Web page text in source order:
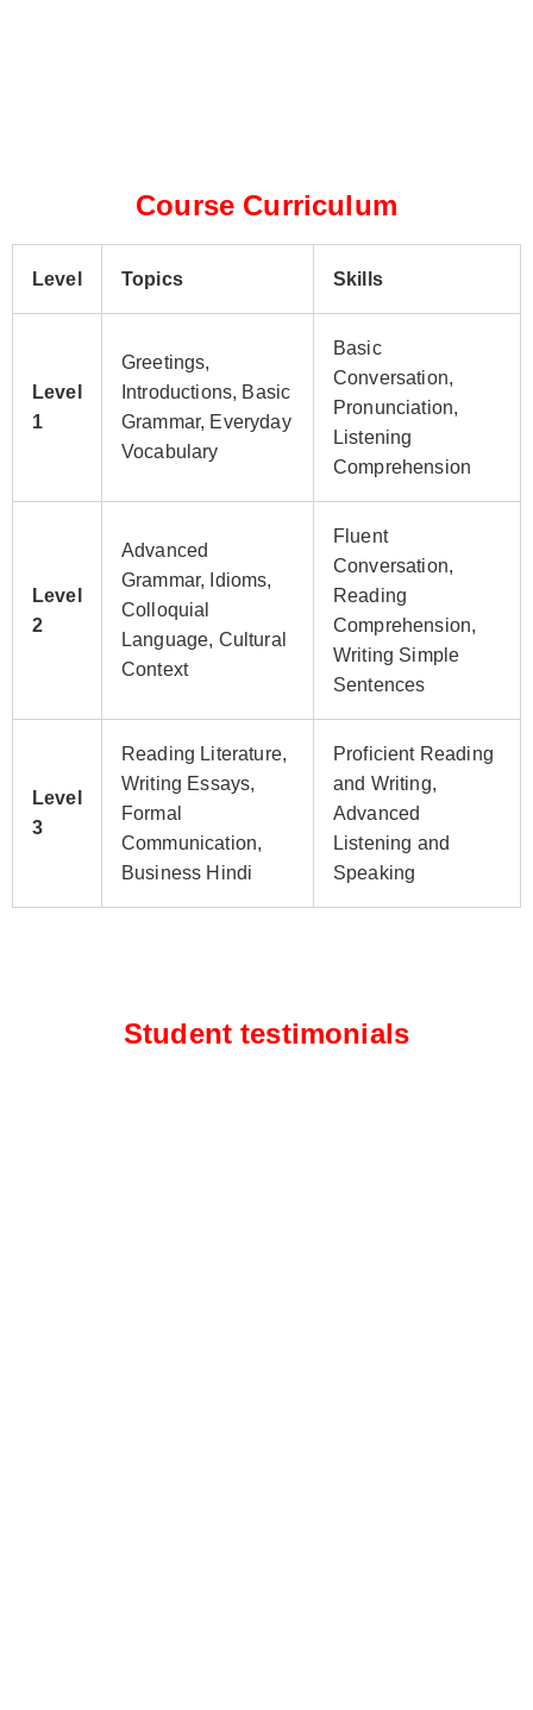
Course Curriculum
Level Topics Skills
Level
1
Greetings,
Introductions, Basic
Grammar, Everyday
Vocabulary
Basic
Conversation,
Pronunciation,
Listening
Comprehension
Level
2
Advanced
Grammar, Idioms,
Colloquial
Language, Cultural
Context
Fluent
Conversation,
Reading
Comprehension,
Writing Simple
Sentences
Level
3
Reading Literature,
Writing Essays,
Formal
Communication,
Business Hindi
Proficient Reading
and Writing,
Advanced
Listening and
Speaking
Student testimonials